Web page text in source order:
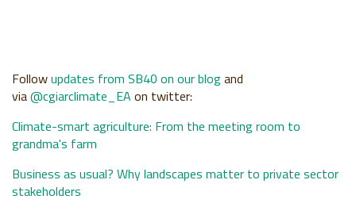
Followupdates from SB40 on our blogand
via@cgiarclimate _EA on twitter:
Climate-smart agriculture: From the meeting room to
grandma's farm
Business as usual? Why landscapes matter to private sector
stakeholders